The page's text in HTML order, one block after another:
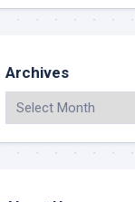
Archives